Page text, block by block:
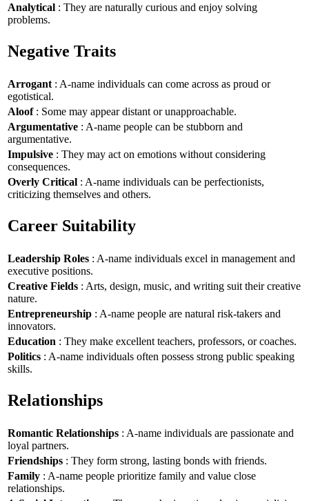
Analytical : They are naturally curious and enjoy solving
problems.
Negative Traits
Arrogant : A-name individuals can come across as proud or
egotistical.
Aloof: Some may appear distant or unapproachable.
Argumentative : A-name people can be stubborn and
argumentative.
Impulsive : They may act on emotions without considering
consequences.
Overly Critical : A-name individuals can be perfectionists,
criticizing themselves and others.
Career Suitability
Leadership Roles : A-name individuals excel in management and
executive positions.
Creative Fields : Arts, design, music, and writing suit their creative
nature.
Entrepreneurship : A-name people are natural risk-takers and
innovators.
Education : They make excellent teachers, professors, or coaches.
Politics : A-name individuals often possess strong public speaking
skills.
Relationships
Romantic Relationships : A-name individuals are passionate and
loyal partners.
Friendships : They form strong, lasting bonds with friends.
Family : A-name people prioritize family and value close
relationships.